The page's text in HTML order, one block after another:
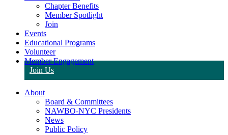
Chapter Benefits
Member Spotlight
Join
Events
Educational Programs
Volunteer
Member Engagement
Join Us
About
Board & Committees
NAWBO-NYC Presidents
News
Public Policy